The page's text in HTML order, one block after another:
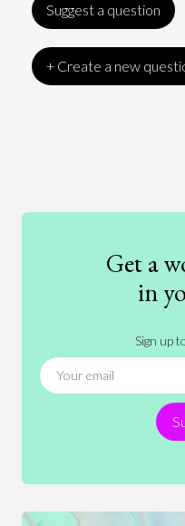
Suggest a question
+ Create a new
People
Get a
in
Sign up